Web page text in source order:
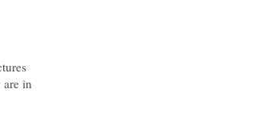
are in